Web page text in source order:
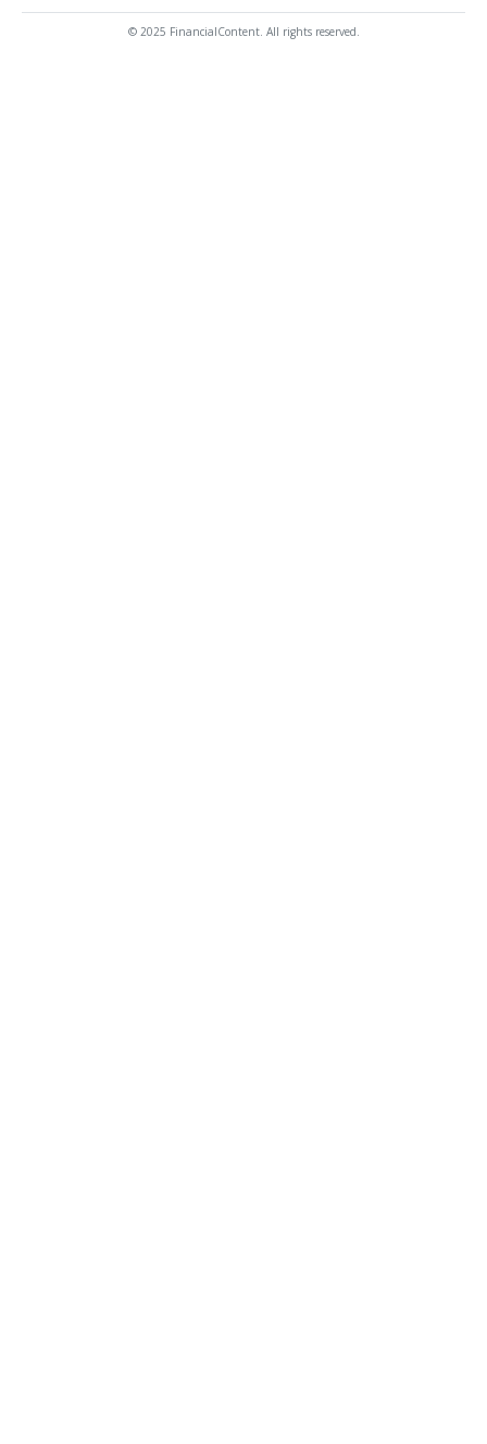
© 2025 FinancialContent. All rights reserved.